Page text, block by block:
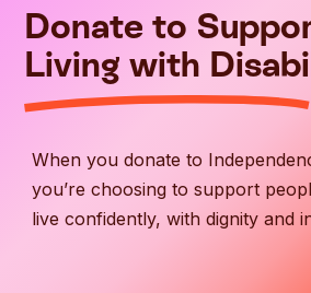
Donate to
Living with
When you donate to
you’re choosing to support
live confidently, with dignity and